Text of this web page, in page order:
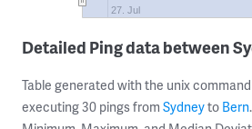
27. Jul
Detailed Ping data between
Table generated with the unix
executing 30 pings from Sydneyto Bern